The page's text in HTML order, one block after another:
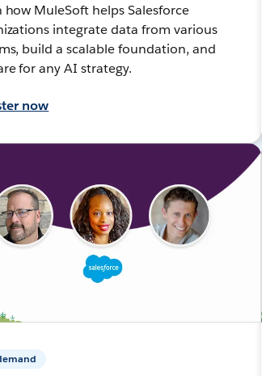
how MuleSoft helps Salesforce
integrate data from various
build a scalable foundation, and
for any AI strategy.
now